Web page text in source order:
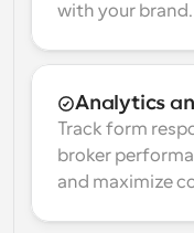
with your brand.
Analytics
Track form
broker
and maximize